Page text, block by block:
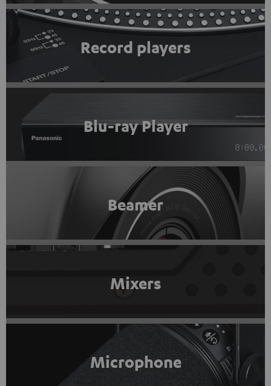
Record players
Blu-ray Player
Beamer
Mixers
Microphone